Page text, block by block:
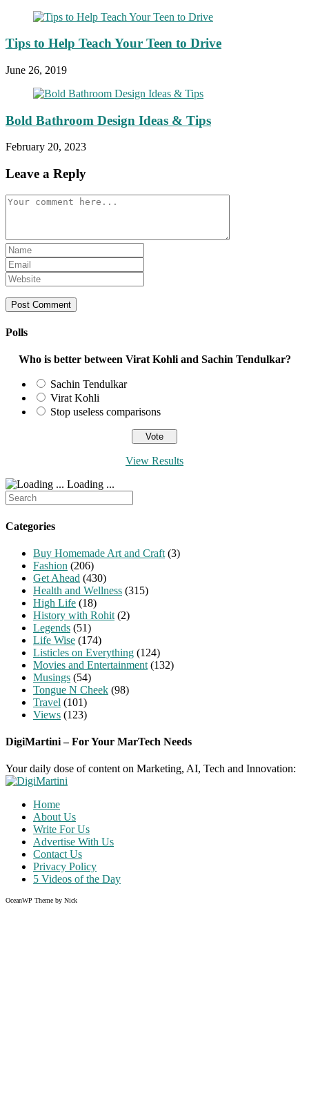
Tips to Help Teach Your Teen to Drive
June 26, 2019
Bold Bathroom Design Ideas & Tips
February 20, 2023
Leave a Reply
Comment
Enter
your
name
or
username
to
Enter
your
email
address
to
Enter
your
website
URL
(optional)
Polls
Who is better between Virat Kohli and Sachin Tendulkar?
Sachin Tendulkar
Virat Kohli
Stop useless comparisons
View Results
Loading ...
Search
for:
Categories
Buy Homemade Art and Craft (3)
Fashion (206)
Get Ahead (430)
Health and Wellness (315)
High Life (18)
History with Rohit (2)
Legends (51)
Life Wise (174)
Listicles on Everything (124)
Movies and Entertainment (132)
Musings (54)
Tongue N Cheek (98)
Travel (101)
Views (123)
DigiMartini – For Your MarTech Needs
Your daily dose of content on Marketing, AI, Tech and Innovation:
Home
About Us
Write For Us
Advertise With Us
Contact Us
Privacy Policy
5 Videos of the Day
OceanWP Theme by Nick